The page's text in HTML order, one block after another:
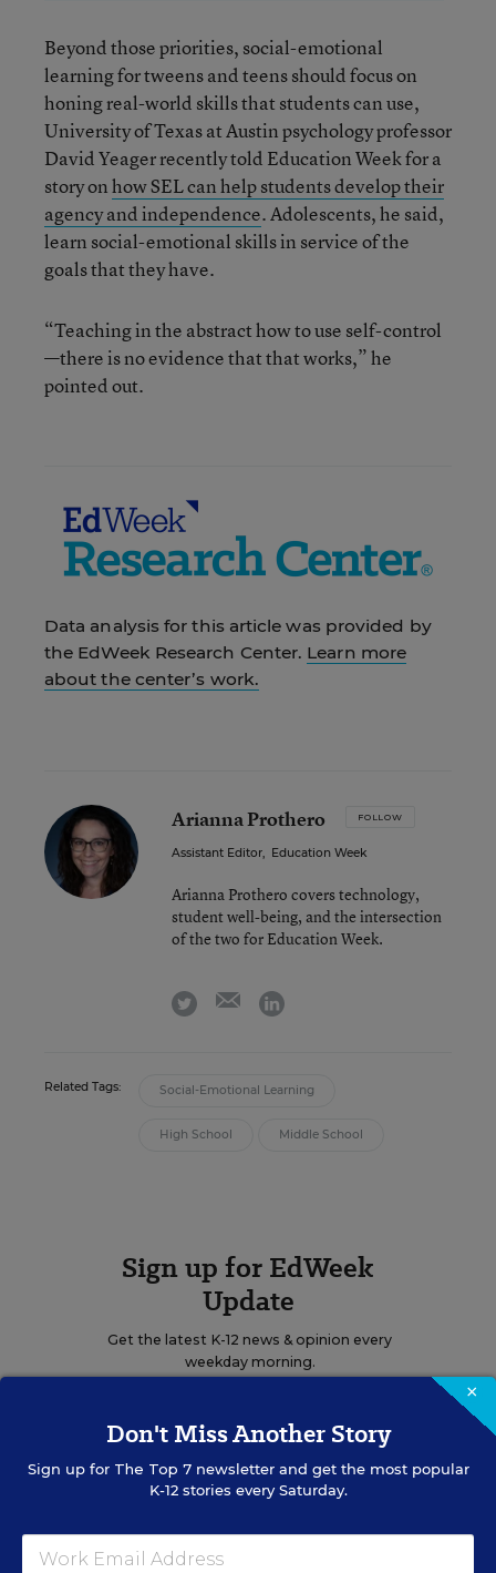
Beyond those priorities, social-emotional
learning for tweens and teens should focus on
honing real-world skills that students can use,
University of Texas at Austin psychology professor
David Yeager recently told Education Week for a
story onhow SEL can help students develop their
agency and independence. Adolescents, he said,
learn social-emotional skills in service of the
goals that they have.
“Teaching in the abstract how to use self-control
—there is no evidence that that works,” he
pointed out.
Data analysis for this article was provided by
the EdWeek Research Center. Learn more
about the center’s work.
Arianna Prothero FOLLOW
Assistant Editor, Education Week
Arianna Prothero covers technology,
student well-being, and the intersection
of the two for Education Week.
twitter emaillinkedin
Related Tags: Social-Emotional Learning
High School Middle School
Sign up for EdWeek
Update
Get the latest K-12 news & opinion every
weekday morning.
×
Don't Miss Another Story
Sign up for The Top 7newsletter and get the most popular
K-12 stories every Saturday.